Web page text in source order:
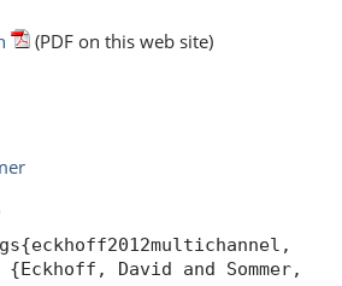
(PDF on this web site)
David and Sommer,